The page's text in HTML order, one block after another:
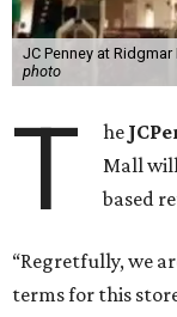
JC Penney at
photo
T he
Mall will
based
“Regretfully, we
terms for this